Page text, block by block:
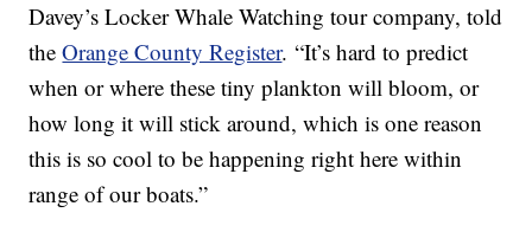
Davey’s Locker Whale Watching tour company, told
theOrange County Register. “It’s hard to predict
when or where these tiny plankton will bloom, or
how long it will stick around, which is one reason
this is so cool to be happening right here within
range of our boats.”